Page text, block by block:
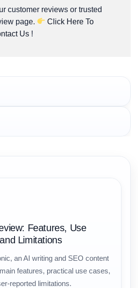
customer reviews or trusted
page.
Click Here To
Us!
Features, Use
Limitations
an AI writing and SEO content
features, practical use cases,
reported limitations.